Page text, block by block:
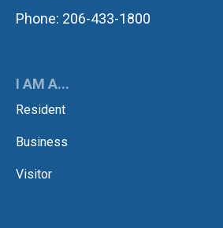
Phone: 206-433-1800
I AM A...
Resident
Business
Visitor